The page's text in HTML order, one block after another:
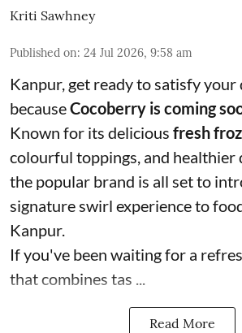
Kriti Sawhney
Published on: 24 Jul 2026, 9:58 am
Kanpur, get ready to satisfy your
becauseCocoberry is coming
Known for its delicious fresh
colourful toppings, and healthier
the popular brand is all set to
signature swirl experience to
Kanpur.
If you've been waiting for a
that combines tas ...
Read More